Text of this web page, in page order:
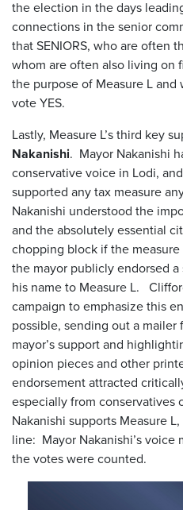
the election in the days
connections in the senior
that SENIORS, who are often
whom are often also living on
the purpose of Measure L
vote YES.
Lastly, Measure L’s third key
Nakanishi. Mayor Nakanishi
conservative voice in Lodi,
supported any tax measure
Nakanishi understood the
and the absolutely essential
chopping block if the measure
the mayor publicly endorsed
his name to Measure L.
campaign to emphasize this
possible, sending out a
mayor’s support and
opinion pieces and other
endorsement attracted
especially from conservatives
Nakanishi supports Measure
line: Mayor Nakanishi’s voice
the votes were counted.